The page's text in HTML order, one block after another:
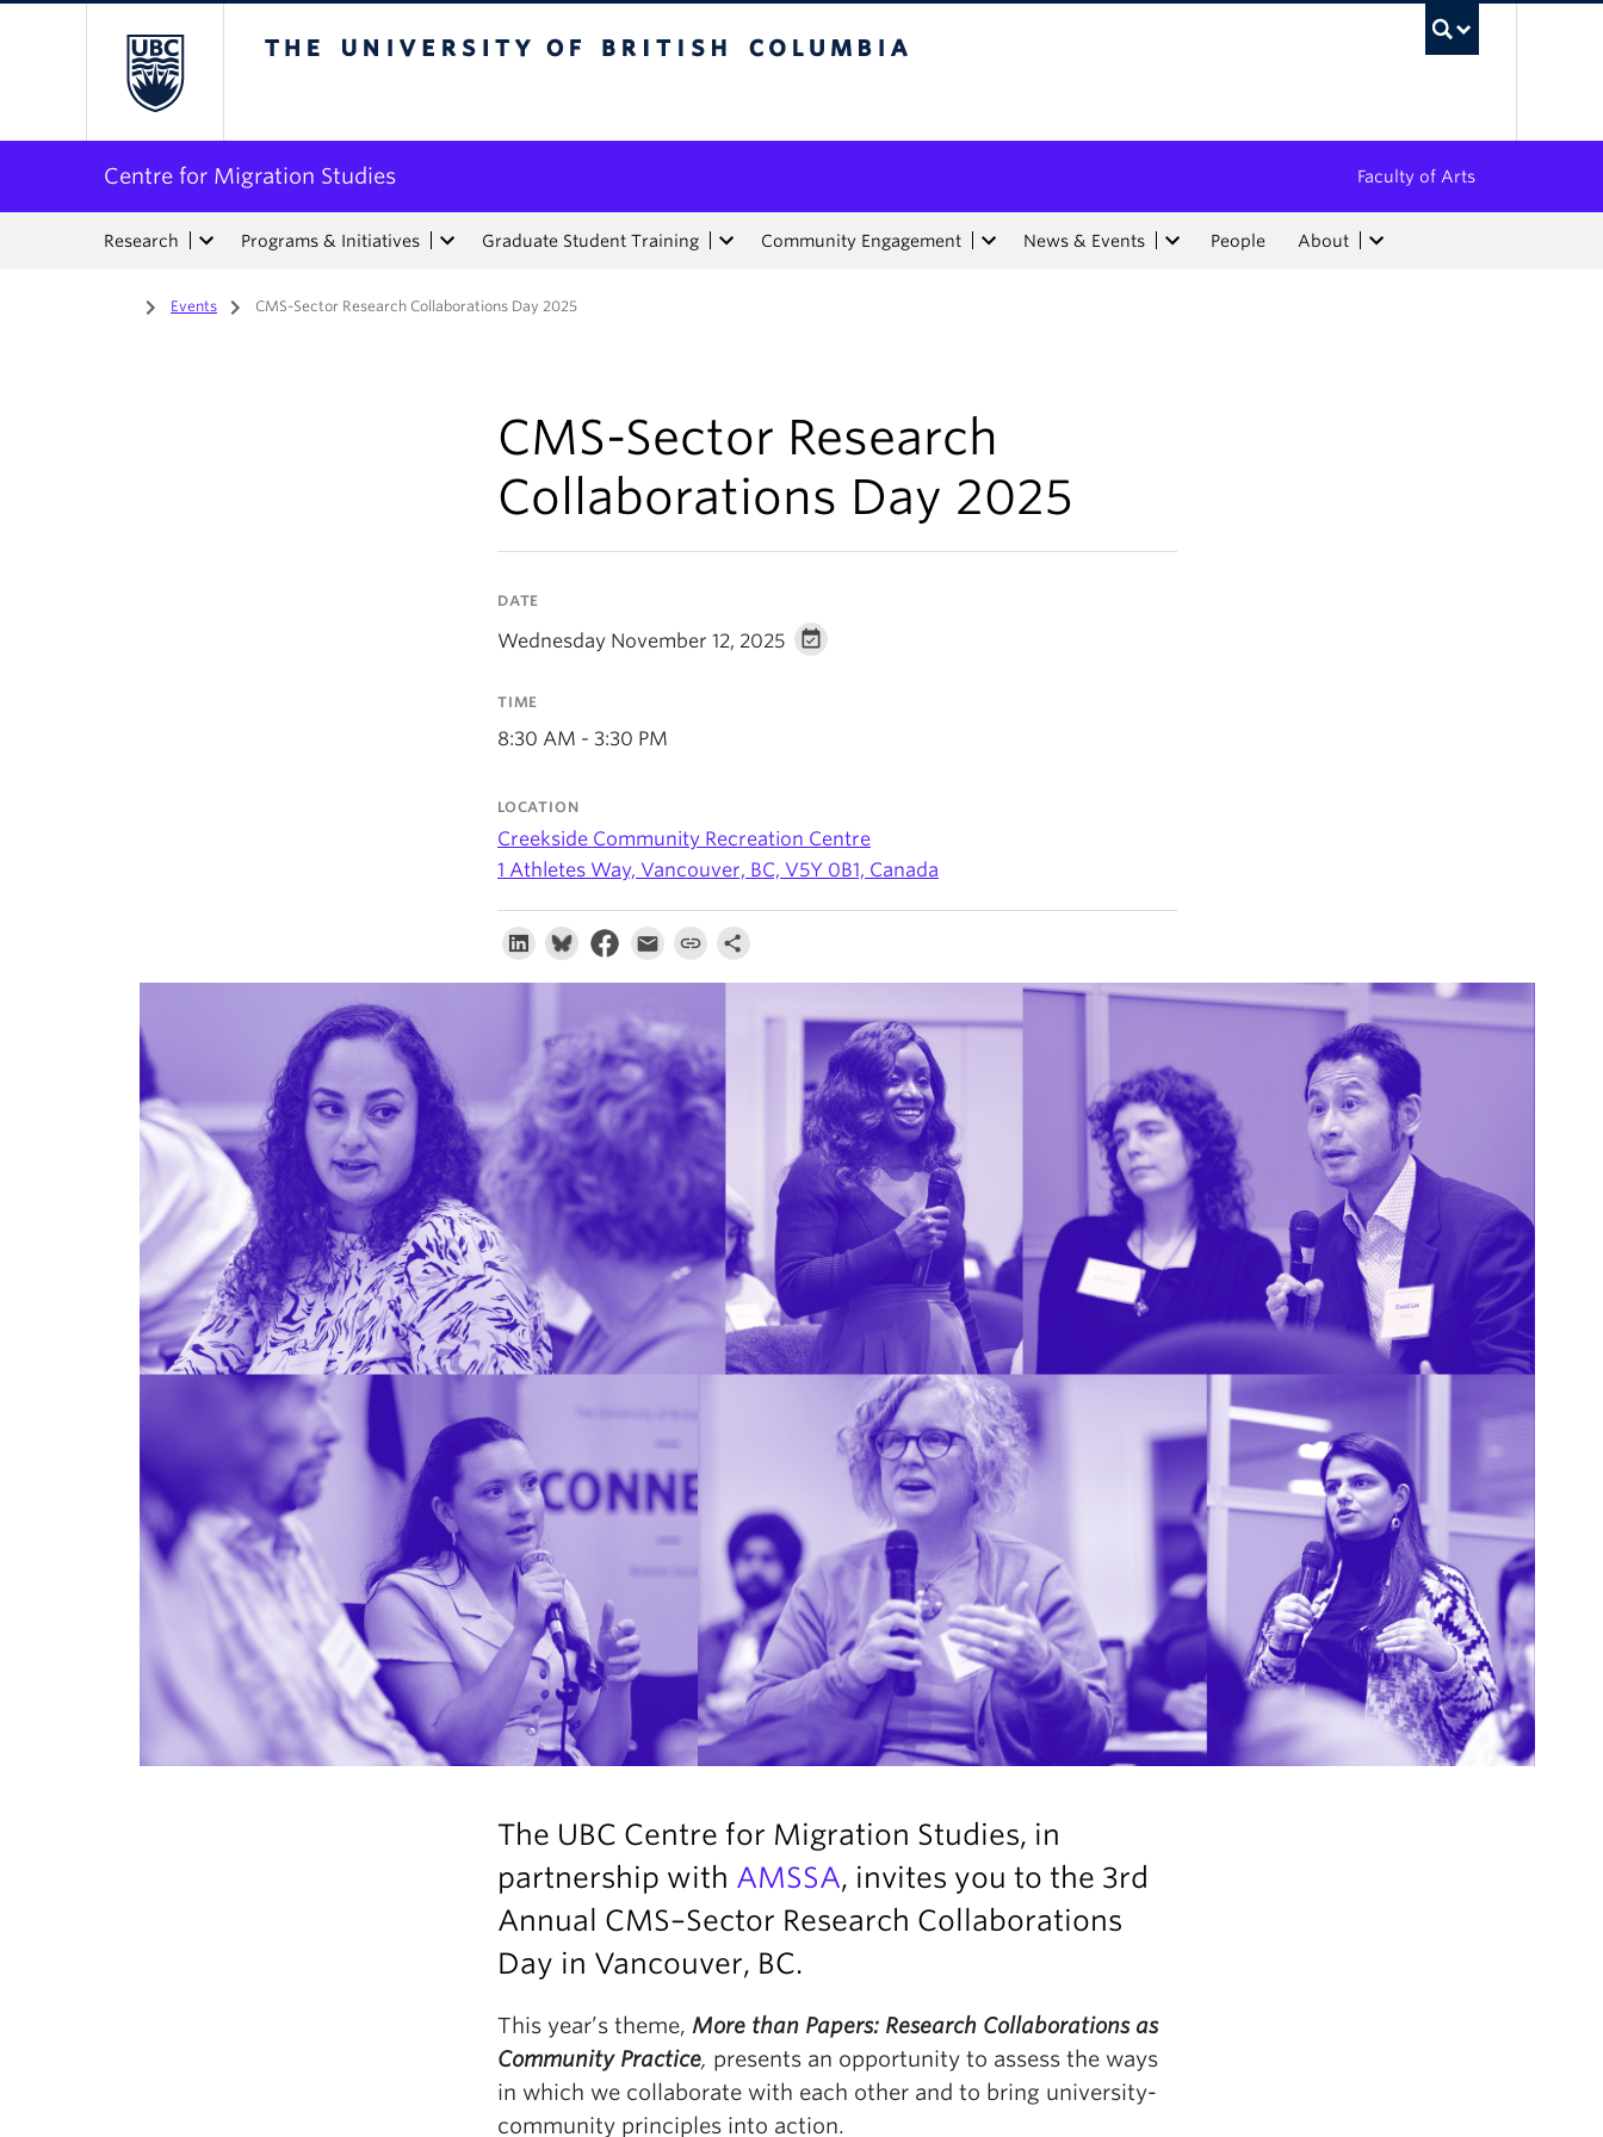
Centre for Migration Studies Faculty of Arts
Research Programs & Initiatives Graduate Student Training Community Engagement News & Events People About
Home
/ Events / CMS-Sector Research Collaborations Day 2025
CMS-Sector Research
Collaborations Day 2025
DATE
Wednesday November 12, 2025
TIME
8:30 AM - 3:30 PM
LOCATION
Creekside Community Recreation Centre
1 Athletes Way, Vancouver, BC, V5Y 0B1, Canada
The UBC Centre for Migration Studies, in
partnership with AMSSA, invites you to the 3rd
Annual CMS–Sector Research Collaborations
Day in Vancouver, BC.
This year’s theme, More than Papers: Research Collaborations as
Community Practice, presents an opportunity to assess the ways
in which we collaborate with each other and to bring university-
community principles into action.